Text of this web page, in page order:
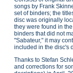
songs by Frank
set of binders; the
disc was originally
they were found in
binders that did not
"Sabateur," it may
included in the disc's
Thanks to Stefan
and corrections for